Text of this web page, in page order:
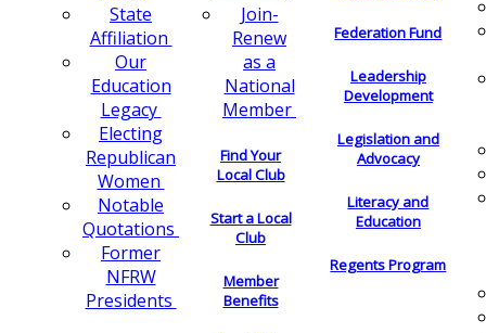
State
Affiliation
Our
Education
Legacy
Electing
Republican
Women
Notable
Quotations
Former
NFRW
Presidents
Join-
Renew
as a
National
Member
Find Your
Local Club
Start a Local
Club
Member
Benefits
Federation Fund
Leadership
Development
Legislation and
Advocacy
Literacy and
Education
Regents Program